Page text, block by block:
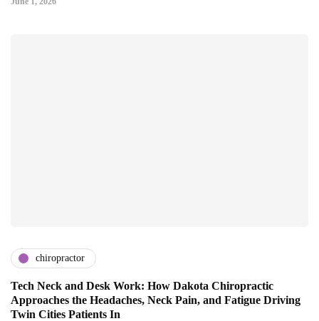
chiropractor
Tech Neck and Desk Work: How Dakota Chiropractic
Approaches the Headaches, Neck Pain, and Fatigue Driving
Twin Cities Patients In